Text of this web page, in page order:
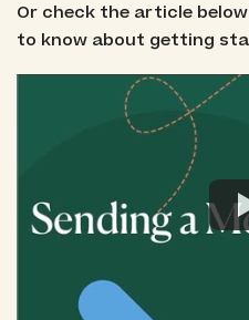
Or check the article
to know about getting